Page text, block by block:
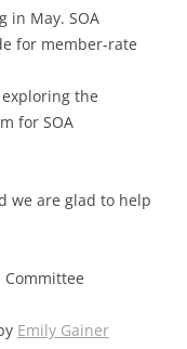
in May. SOA
for member-rate
exploring the
for SOA
we are glad to help
Committee
Emily Gainer